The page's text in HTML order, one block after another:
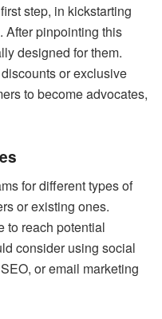
step, in kickstarting
After pinpointing this
designed for them.
or exclusive
to become advocates,
for different types of
or existing ones.
to reach potential
consider using social
or email marketing